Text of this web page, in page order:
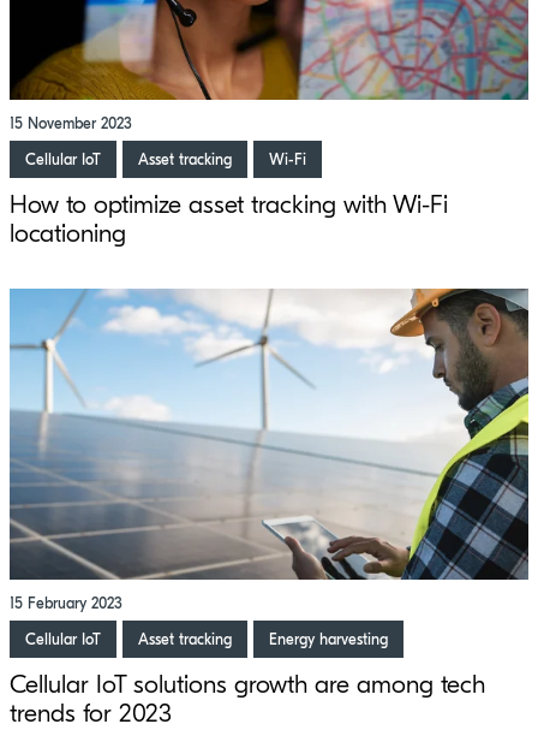
15 November 2023
Cellular IoT
Asset tracking Wi-Fi
How to optimize asset tracking with Wi-Fi
locationing
15 February 2023
Cellular IoT
Asset tracking Energy harvesting
Cellular IoT solutions growth are among tech
trends for 2023